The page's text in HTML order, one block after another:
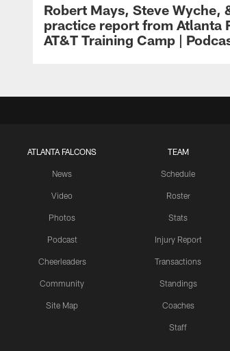
Robert Mays, Steve Wyche,
practice report from Atlanta
AT&T Training Camp |
ATLANTA FALCONS
News
Video
Photos
Podcast
Cheerleaders
Community
Site Map
TEAM
Schedule
Roster
Stats
Injury Report
Transactions
Standings
Coaches
Staff